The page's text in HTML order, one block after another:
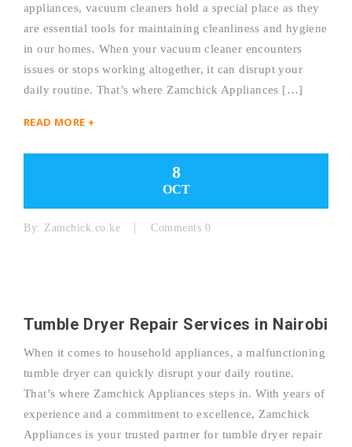
appliances, vacuum cleaners hold a special place as they
are essential tools for maintaining cleanliness and hygiene
in our homes. When your vacuum cleaner encounters
issues or stops working altogether, it can disrupt your
daily routine. That’s where Zamchick Appliances […]
READ MORE +
8
OCT
By: Zamchick.co.ke Comments 0
Tumble Dryer Repair Services in Nairobi
When it comes to household appliances, a malfunctioning
tumble dryer can quickly disrupt your daily routine.
That’s where Zamchick Appliances steps in. With years of
experience and a commitment to excellence, Zamchick
Appliances is your trusted partner for tumble dryer repair